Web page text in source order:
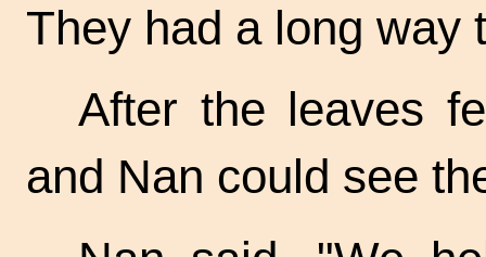
They had a long way
After the leaves
and Nan could see